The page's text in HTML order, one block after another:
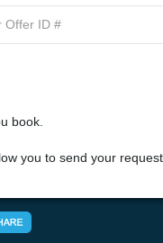
book.
you to send your